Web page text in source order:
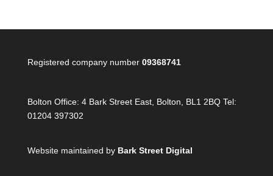
Registered company number 09368741
Bolton Office: 4 Bark Street East, Bolton, BL1 2BQ Tel:
01204 397302
Website maintained by Bark Street Digital